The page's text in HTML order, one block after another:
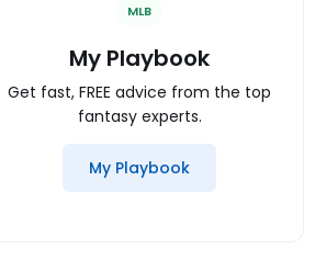
MLB
My Playbook
Get fast, FREE advice from the top
fantasy experts.
My Playbook